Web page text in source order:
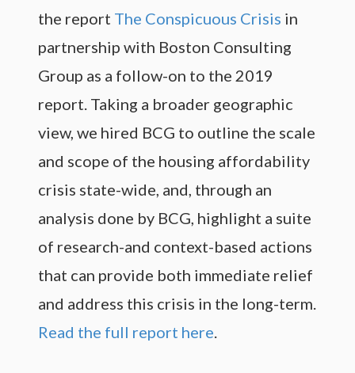
the report The Conspicuous Crisis in
partnership with Boston Consulting
Group as a follow-on to the 2019
report. Taking a broader geographic
view, we hired BCG to outline the scale
and scope of the housing affordability
crisis state-wide, and, through an
analysis done by BCG, highlight a suite
of research-and context-based actions
that can provide both immediate relief
and address this crisis in the long-term.
Read the full report here